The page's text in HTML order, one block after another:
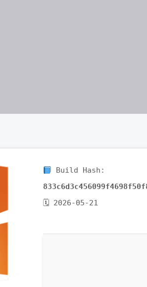
Build Hash:
🗓 2026-05-21